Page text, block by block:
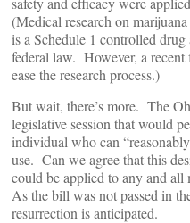
(Medical research on
is a Schedule 1 controlled
federal law. However, a recent
ease the research process.)
But wait, there’s more. The
legislative session that would
individual who can
use. Can we agree that this
could be applied to any and
As the bill was not passed in
resurrection is anticipated.